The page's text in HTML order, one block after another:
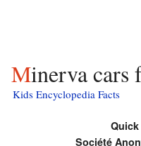
Minerva
Kids Encyclopedia Facts
Société